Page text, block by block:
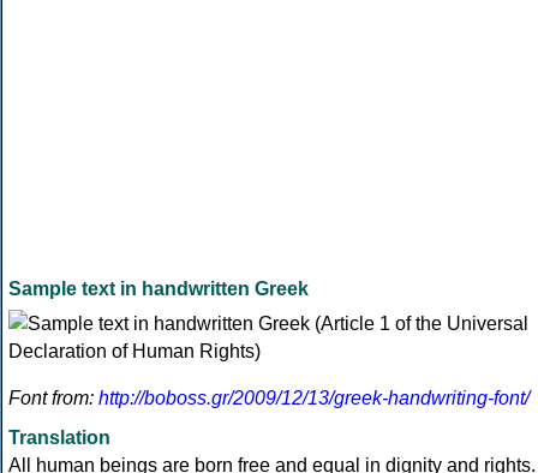
Sample text in handwritten Greek
Font from: http://boboss.gr/2009/12/13/greek-handwriting-font/
Translation
All human beings are born free and equal in dignity and rights.